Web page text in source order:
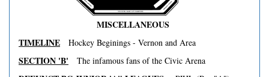
MISCELLANEOUS
TIMELINE
Hockey Beginings - Vernon and Area
SECTION 'B' The infamous fans of the Civic Arena